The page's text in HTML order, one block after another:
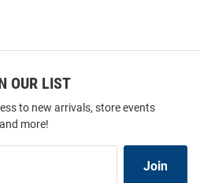
OUR LIST
to new arrivals, store events
and more!
Join